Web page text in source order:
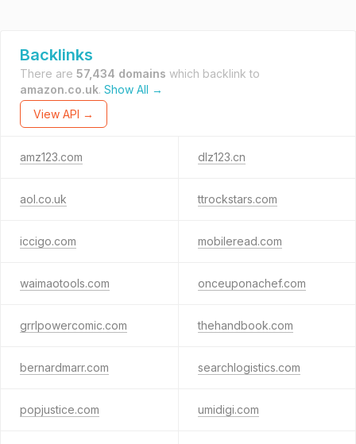
Backlinks
There are 57,434 domains which backlink to
amazon.co.uk. Show All →
View API →
amz123.com dlz123.cn
aol.co.uk ttrockstars.com
iccigo.com mobileread.com
waimaotools.com onceuponachef.com
grrlpowercomic.com thehandbook.com
bernardmarr.com searchlogistics.com
popjustice.com umidigi.com